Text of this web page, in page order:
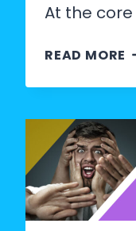
At the
READ MORE